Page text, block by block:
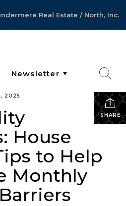
Real Estate / North, Inc.
SHARE
2025
House
to Help
Monthly